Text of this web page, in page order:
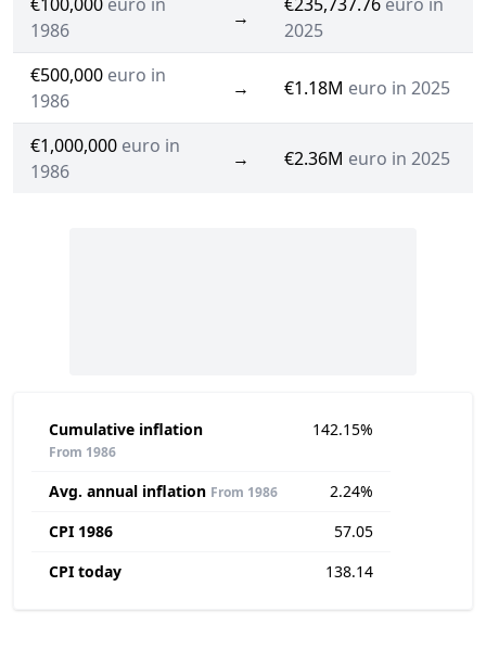
1986
→
2025
€500,000 euro in
1986
→ €1.18M euro in 2025
€1,000,000 euro in
1986
→ €2.36M euro in 2025
Cumulative inflation
From 1986
142.15%
Avg. annual inflation From 1986
2.24%
CPI 1986
57.05
CPI today
138.14